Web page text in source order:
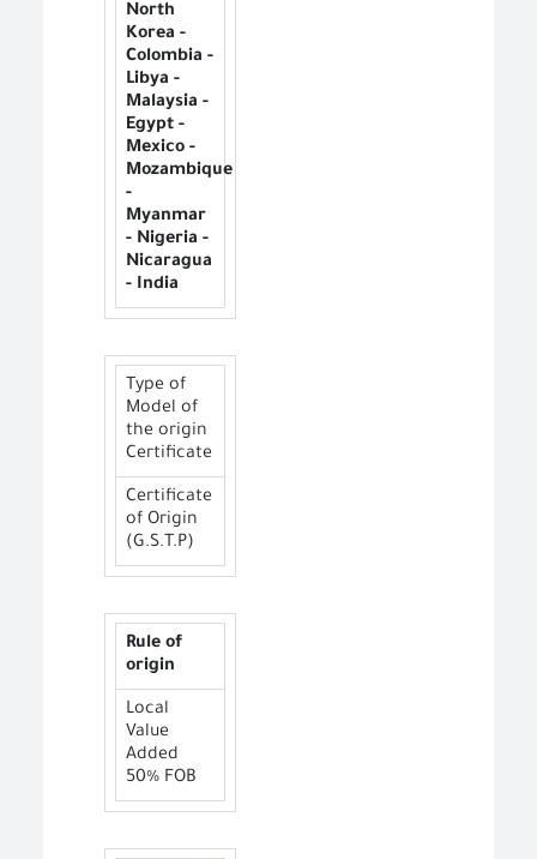
North
Korea -
Colombia -
Libya -
Malaysia -
Egypt -
Mexico -
Mozambique
-
Myanmar
- Nigeria -
Nicaragua
- India
Type of
Model of
the origin
Certificate
Certificate
of Origin
(G.S.T.P)
Rule of
origin
Local
Value
Added
50% FOB